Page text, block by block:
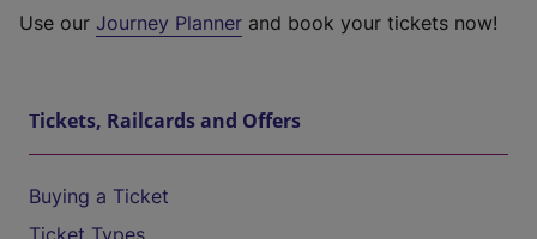
Use our Journey Planner and book your tickets now!
Tickets, Railcards and Offers
Buying a Ticket
Ticket Types